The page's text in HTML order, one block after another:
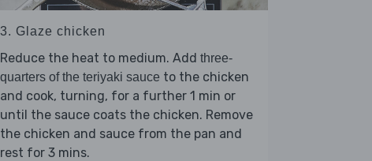
3. Glaze chicken
Reduce the heat to medium. Add three-
quarters of the teriyaki sauce to the chicken
and cook, turning, for a further 1 min or
until the sauce coats the chicken. Remove
the chicken and sauce from the pan and
rest for 3 mins.